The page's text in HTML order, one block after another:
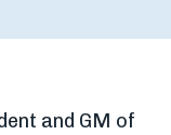
and GM of